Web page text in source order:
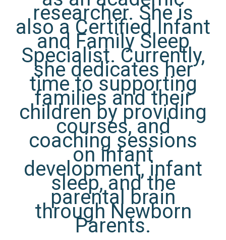
researcher. She is
also a Certified Infant
and Family Sleep
Specialist. Currently,
she dedicates her
time to supporting
families and their
children by providing
courses, and
coaching sessions
on infant
development, infant
sleep, and the
parental brain
through Newborn
Parents.